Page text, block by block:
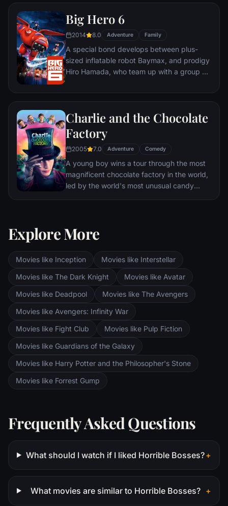
Big Hero 6
2014 8.0 Adventure Family
A special bond develops between plus-
sized inflatable robot Baymax, and prodigy
Hiro Hamada, who team up with a group of
Charlie and the Chocolate
Factory
2005 7.0 Adventure Comedy
A young boy wins a tour through the most
magnificent chocolate factory in the world,
led by the world's most unusual candy
Explore More
Movies like Inception
Movies like Interstellar
Movies like The Dark Knight
Movies like Avatar
Movies like Deadpool
Movies like The Avengers
Movies like Avengers: Infinity War
Movies like Fight Club
Movies like Pulp Fiction
Movies like Guardians of the Galaxy
Movies like Harry Potter and the Philosopher's Stone
Movies like Forrest Gump
Frequently Asked Questions
What should I watch if I liked Horrible Bosses?+
What movies are similar to Horrible Bosses? +